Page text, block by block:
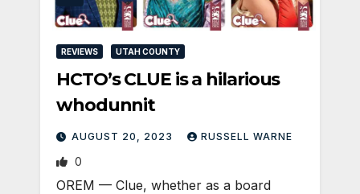
REVIEWS UTAH COUNTY
HCTO’s CLUE is a hilarious
whodunnit
AUGUST 20, 2023 RUSSELL WARNE
0
OREM — Clue, whether as a board